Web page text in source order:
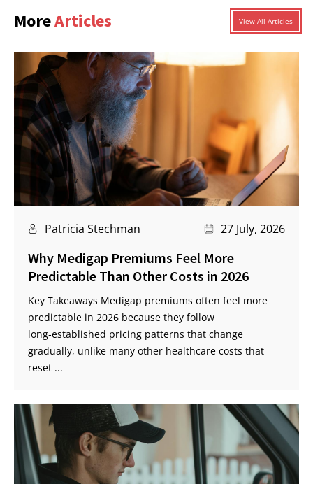
MoreArticles View All Articles
Patricia Stechman 27 July, 2026
Why Medigap Premiums Feel More
Predictable Than Other Costs in 2026
Key Takeaways Medigap premiums often feel more
predictable in 2026 because they follow
long‑established pricing patterns that change
gradually, unlike many other healthcare costs that
reset ...